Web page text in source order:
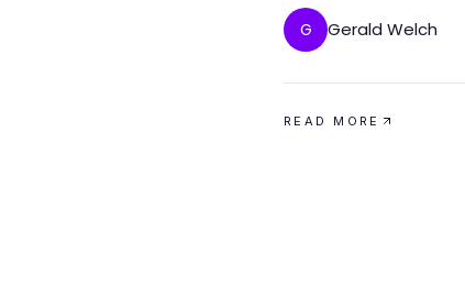
G Gerald Welch
READ MORE